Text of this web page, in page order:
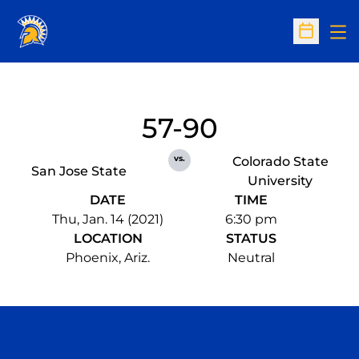
Open
San Jose State
57-90
vs.
Colorado State
University
DATE
Thu, Jan. 14 (2021)
TIME
6:30 pm
LOCATION
Phoenix, Ariz.
STATUS
Neutral